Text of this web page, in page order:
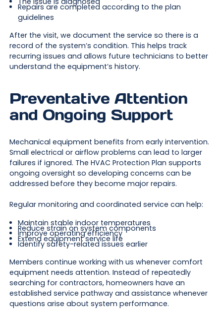
Repairs are completed according to the plan
guidelines
After the visit, we document the service so there is a
record of the system’s condition. This helps track
recurring issues and allows future technicians to better
understand the equipment’s history.
Preventative Attention
and Ongoing Support
Mechanical equipment benefits from early intervention.
Small electrical or airflow problems can lead to larger
failures if ignored. The HVAC Protection Plan supports
ongoing oversight so developing concerns can be
addressed before they become major repairs.
Regular monitoring and coordinated service can help:
Maintain stable indoor temperatures
Reduce strain on system components
Improve operating efficiency
Extend equipment service life
Identify safety-related issues earlier
Members continue working with us whenever comfort
equipment needs attention. Instead of repeatedly
searching for contractors, homeowners have an
established service pathway and assistance whenever
questions arise about system performance.